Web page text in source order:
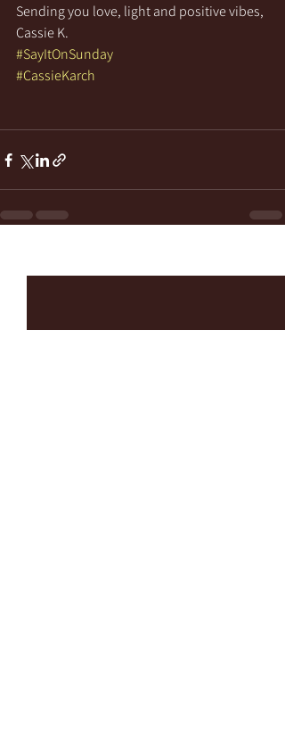
Sending you love, light and positive vibes,
Cassie K.
#SayItOnSunday
#CassieKarch